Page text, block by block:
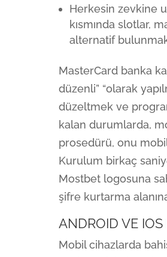
Herkesin zevkine
kısmında slotlar,
alternatif
MasterCard banka
düzenli” “olarak
düzeltmek ve
kalan durumlarda,
prosedürü, onu
Kurulum birkaç
Mostbet logosuna
şifre kurtarma
ANDROID VE
Mobil cihazlarda